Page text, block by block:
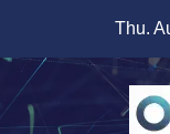
content
Thu.